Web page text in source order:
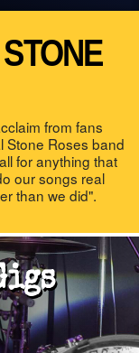
from fans
Stone Roses band
for anything that
our songs real
than we did".